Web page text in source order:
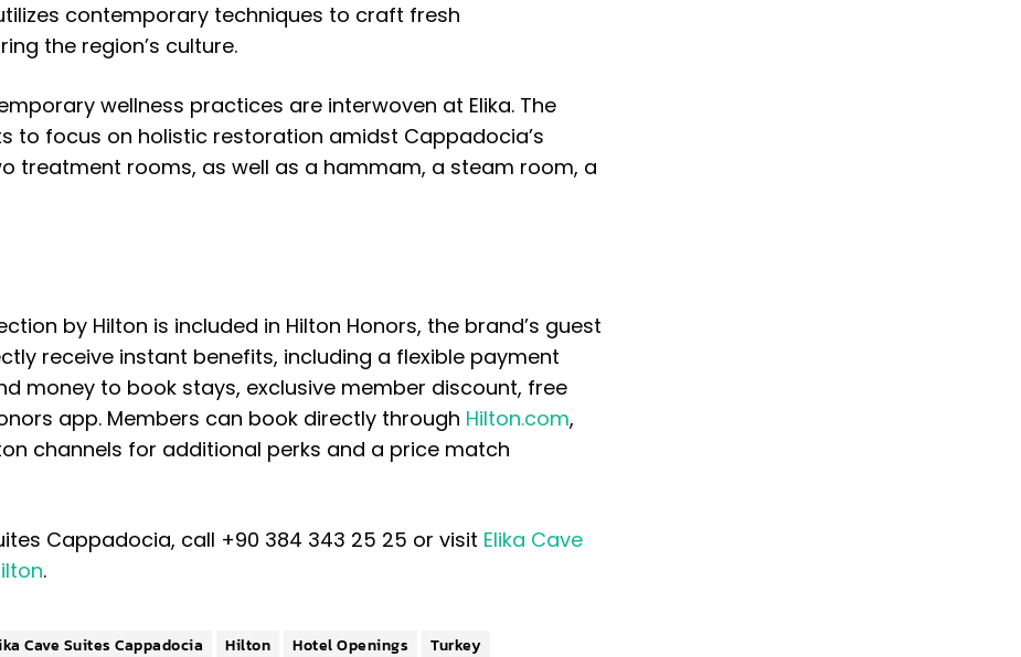
contemporary techniques to craft fresh
the region’s culture.
wellness practices are interwoven at Elika. The
to focus on holistic restoration amidst Cappadocia’s
treatment rooms, as well as a hammam, a steam room, a
by Hilton is included in Hilton Honors, the brand’s guest
receive instant benefits, including a flexible payment
money to book stays, exclusive member discount, free
app. Members can book directly through Hilton.com,
channels for additional perks and a price match
Cappadocia, call +90 384 343 25 25 or visit Elika Cave
.
Cave Suites Cappadocia Hilton Hotel Openings Turkey